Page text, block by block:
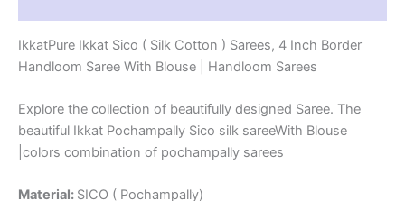
quantity
IkkatPure Ikkat Sico ( Silk Cotton ) Sarees, 4 Inch Border
Handloom Saree With Blouse | Handloom Sarees
Explore the collection of beautifully designed Saree. The
beautiful Ikkat Pochampally Sico silk sareeWith Blouse
|colors combination of pochampally sarees
Material: SICO ( Pochampally)